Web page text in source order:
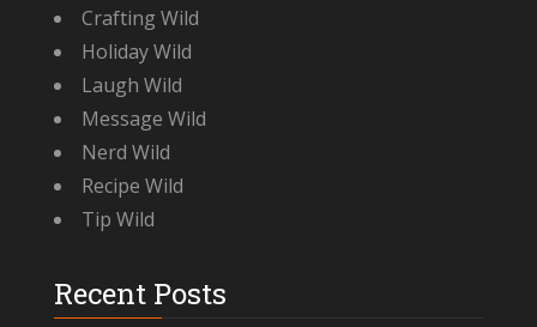
Crafting Wild
Holiday Wild
Laugh Wild
Message Wild
Nerd Wild
Recipe Wild
Tip Wild
Recent Posts